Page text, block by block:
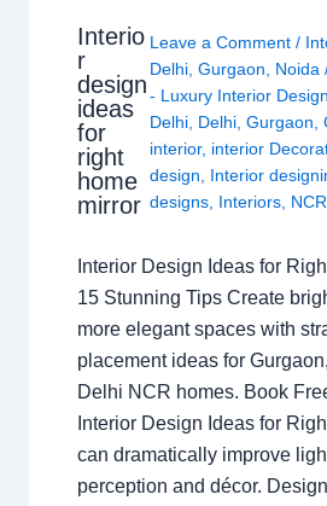
Interio
r
design
ideas
for
right
home
mirror
Leave a Comment /
Delhi ,Gurgaon Noida
- Luxury Interior
Delhi Delhi ,Gurgaon ,
interior, interior
design
Interior
designs Interiors NCR
Interior Design Ideas for
15 Stunning Tips Create
more elegant spaces with
placement ideas for
Delhi NCR homes. Book
Interior Design Ideas for
can dramatically improve
perception and décor.